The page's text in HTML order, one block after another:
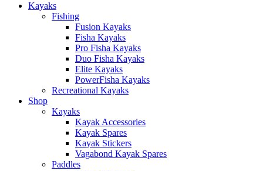
Kayaks
Fishing
Fusion Kayaks
Fisha Kayaks
Pro Fisha Kayaks
Duo Fisha Kayaks
Elite Kayaks
PowerFisha Kayaks
Recreational Kayaks
Shop
Kayaks
Kayak Accessories
Kayak Spares
Kayak Stickers
Vagabond Kayak Spares
Paddles